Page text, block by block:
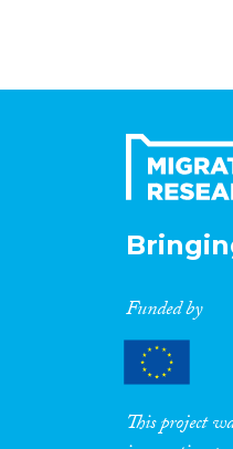
Funded by
This project